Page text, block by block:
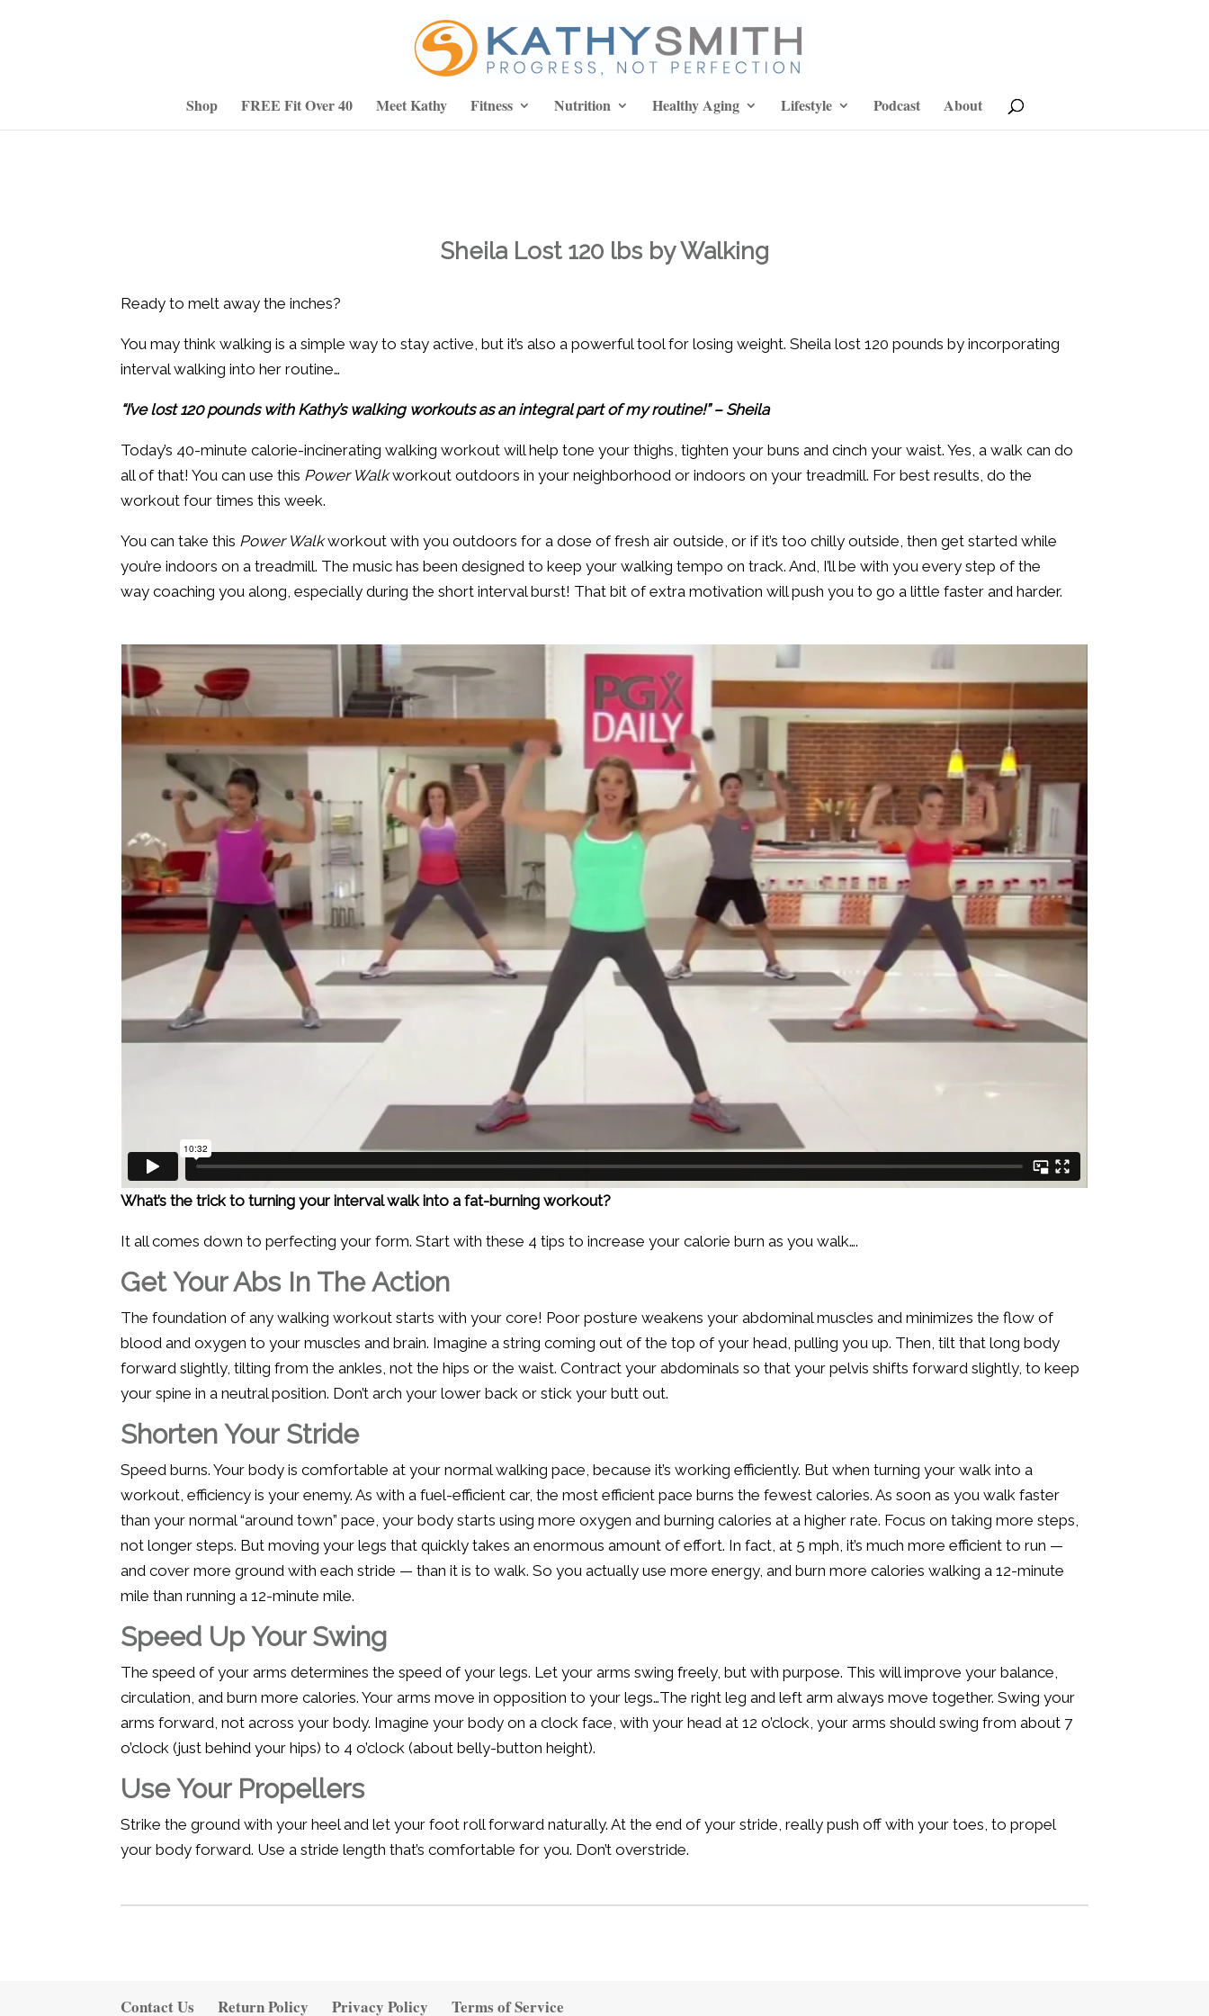
Shop FREE Fit Over 40 Meet Kathy Fitness Nutrition Healthy Aging Lifestyle Podcast About
Sheila Lost 120 lbs by Walking
Ready to melt away the inches?
You may think walking is a simple way to stay active, but it’s also a powerful tool for losing weight. Sheila lost 120 pounds by incorporating
interval walking into her routine…
“I’ve lost 120 pounds with Kathy’s walking workouts as an integral part of my routine!” – Sheila
Today’s 40-minute calorie-incinerating walking workout will help tone your thighs, tighten your buns and cinch your waist. Yes, a walk can do
all of that! You can use this Power Walkworkout outdoors in your neighborhood or indoors on your treadmill. For best results, do the
workout four times this week.
You can take this Power Walkworkout with you outdoors for a dose of fresh air outside, or if it’s too chilly outside, then get started while
you’re indoors on a treadmill. The music has been designed to keep your walking tempo on track. And, I’ll be with you every step of the
way coaching you along, especially during the short interval burst! That bit of extra motivation will push you to go a little faster and harder.
What’s the trick to turning your interval walk into a fat-burning workout?
It all comes down to perfecting your form. Start with these 4 tips to increase your calorie burn as you walk….
Get Your Abs In The Action
The foundation of any walking workout starts with your core! Poor posture weakens your abdominal muscles and minimizes the flow of
blood and oxygen to your muscles and brain. Imagine a string coming out of the top of your head, pulling you up. Then, tilt that long body
forward slightly, tilting from the ankles, not the hips or the waist. Contract your abdominals so that your pelvis shifts forward slightly, to keep
your spine in a neutral position. Don’t arch your lower back or stick your butt out.
Shorten Your Stride
Speed burns. Your body is comfortable at your normal walking pace, because it’s working efficiently. But when turning your walk into a
workout, efficiency is your enemy. As with a fuel-efficient car, the most efficient pace burns the fewest calories. As soon as you walk faster
than your normal “around town” pace, your body starts using more oxygen and burning calories at a higher rate. Focus on taking more steps,
not longer steps. But moving your legs that quickly takes an enormous amount of effort. In fact, at 5 mph, it’s much more efficient to run —
and cover more ground with each stride — than it is to walk. So you actually use more energy, and burn more calories walking a 12-minute
mile than running a 12-minute mile.
Speed Up Your Swing
The speed of your arms determines the speed of your legs. Let your arms swing freely, but with purpose. This will improve your balance,
circulation, and burn more calories. Your arms move in opposition to your legs…The right leg and left arm always move together. Swing your
arms forward, not across your body. Imagine your body on a clock face, with your head at 12 o’clock, your arms should swing from about 7
o’clock (just behind your hips) to 4 o’clock (about belly-button height).
Use Your Propellers
Strike the ground with your heel and let your foot roll forward naturally. At the end of your stride, really push off with your toes, to propel
your body forward. Use a stride length that’s comfortable for you. Don’t overstride.
Contact Us Return Policy Privacy Policy Terms of Service